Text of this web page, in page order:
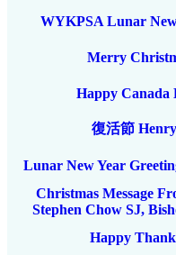
WYKPSA Lunar
Merry
Happy Canada
復活節
Lunar New Year
Christmas Message
Stephen Chow SJ,
Happy